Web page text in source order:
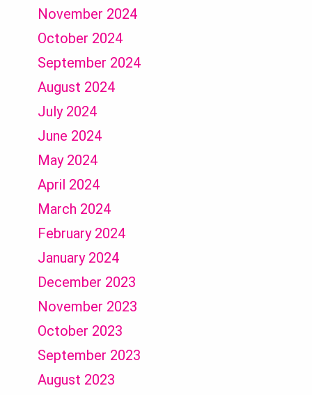
November 2024
October 2024
September 2024
August 2024
July 2024
June 2024
May 2024
April 2024
March 2024
February 2024
January 2024
December 2023
November 2023
October 2023
September 2023
August 2023